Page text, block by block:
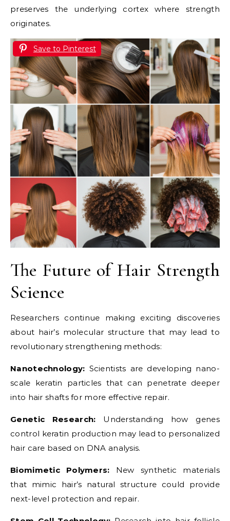
preserves the underlying cortex where strength
originates.
Save to Pinterest
The Future of Hair Strength
Science
Researchers continue making exciting discoveries
about hair’s molecular structure that may lead to
revolutionary strengthening methods:
Nanotechnology: Scientists are developing nano-
scale keratin particles that can penetrate deeper
into hair shafts for more effective repair.
Genetic Research: Understanding how genes
control keratin production may lead to personalized
hair care based on DNA analysis.
Biomimetic Polymers: New synthetic materials
that mimic hair’s natural structure could provide
next-level protection and repair.